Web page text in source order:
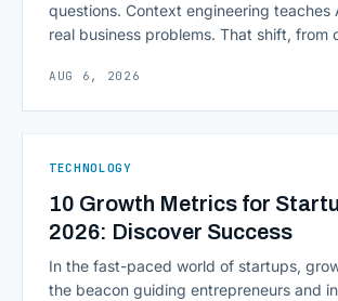
questions. Context engineering teaches
real business problems. That shift, from
environment around a model, is quietly
most consequential skill in enterprise AI
AUG 6, 2026
TECHNOLOGY
10 Growth Metrics for
2026: Discover Success
In the fast-paced world of startups,
the beacon guiding entrepreneurs and